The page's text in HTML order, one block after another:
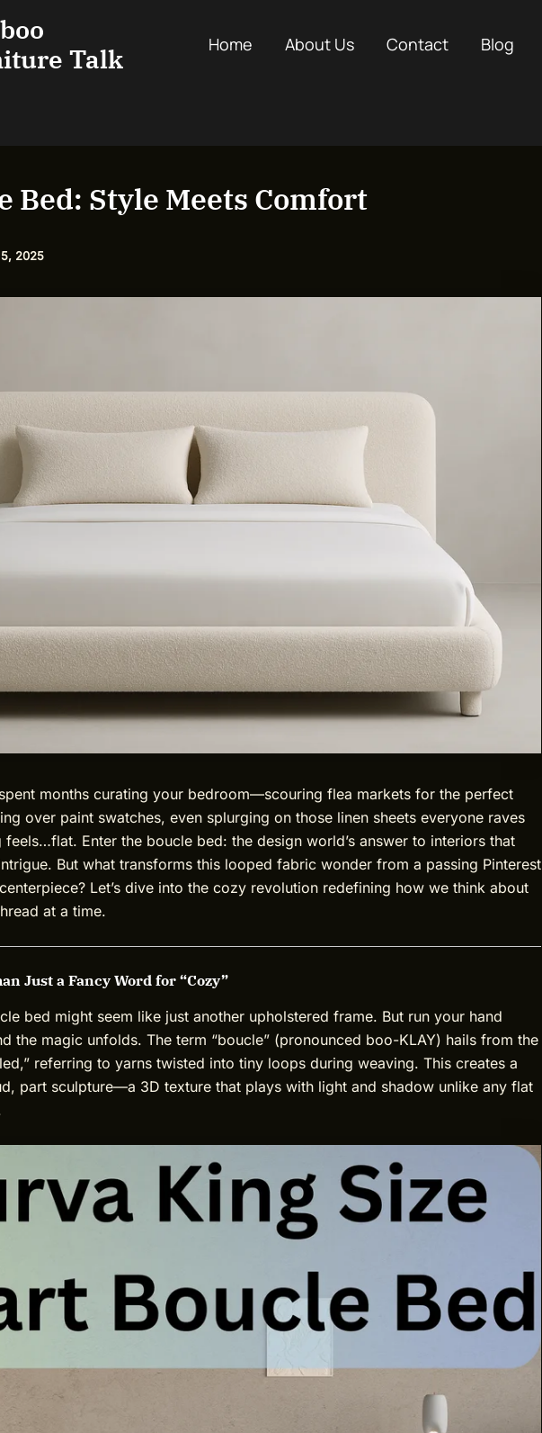
Talk
Home About Us Contact Blog
Bed: Style Meets Comfort
2025
spent months curating your bedroom—scouring flea markets for the perfect
over paint swatches, even splurging on those linen sheets everyone raves
feels…flat. Enter the boucle bed: the design world’s answer to interiors that
But what transforms this looped fabric wonder from a passing Pinterest
Let’s dive into the cozy revolution redefining how we think about
at a time.
Just a Fancy Word for “Cozy”
bed might seem like just another upholstered frame. But run your hand
the magic unfolds. The term “boucle” (pronounced boo-KLAY) hails from the
referring to yarns twisted into tiny loops during weaving. This creates a
part sculpture—a 3D texture that plays with light and shadow unlike any flat